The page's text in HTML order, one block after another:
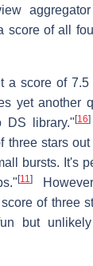
score of all
a score of
yet another
DS library." [16]
three stars
bursts. It's
[11]
of three
but